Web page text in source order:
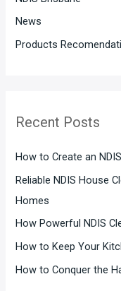
News
Products
Recent Posts
How to Create an
Reliable NDIS House
Homes
How Powerful NDIS
How to Keep Your
How to Conquer the